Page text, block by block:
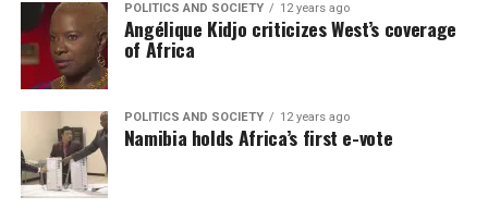
POLITICS AND SOCIETY 12 years ago
Angélique Kidjo criticizes West’s coverage
of Africa
POLITICS AND SOCIETY 12 years ago
Namibia holds Africa’s first e-vote